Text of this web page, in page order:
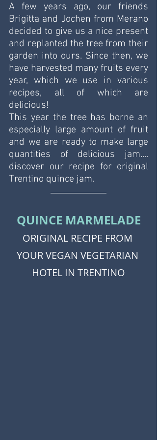
A few years ago, our friends
Brigitta and Jochen from Merano
decided to give us a nice present
and replanted the tree from their
garden into ours. Since then, we
have harvested many fruits every
year, which we use in various
recipes, all of which are
delicious!
This year the tree has borne an
especially large amount of fruit
and we are ready to make large
quantities of delicious jam....
discover our recipe for original
Trentino quince jam.
QUINCE MARMELADE
ORIGINAL RECIPE FROM
YOUR VEGAN VEGETARIAN
HOTEL IN TRENTINO